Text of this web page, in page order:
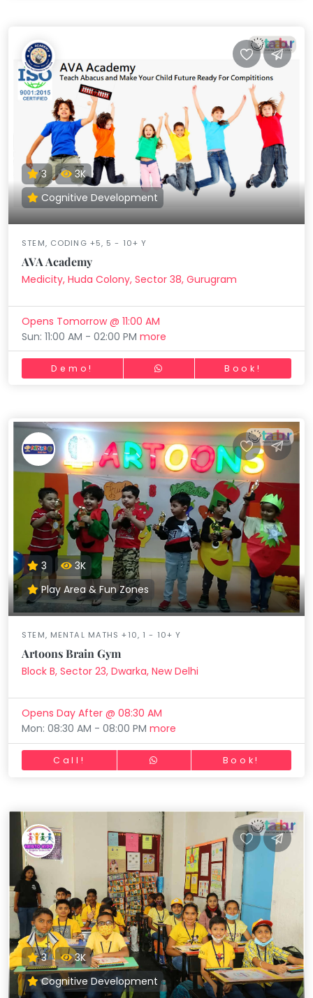
3
3K
Cognitive Development
STEM, CODING +5, 5 - 10+ Y
AVA Academy
Medicity, Huda Colony, Sector 38, Gurugram
Opens Tomorrow @ 11:00 AM
Sun: 11:00 AM - 02:00 PMmore
Demo! Book!
3
3K
Play Area & Fun Zones
STEM, MENTAL MATHS +10, 1 - 10+ Y
Artoons Brain Gym
Block B, Sector 23, Dwarka, New Delhi
Opens Day After @ 08:30 AM
Mon: 08:30 AM - 08:00 PMmore
Call! Book!
3
3K
Cognitive Development